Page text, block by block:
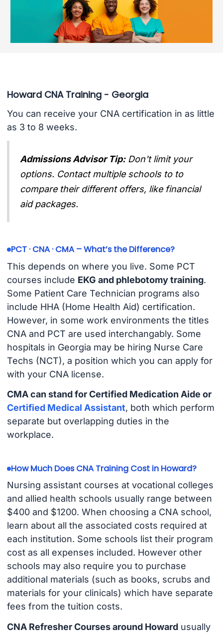
Howard CNA Training - Georgia
You can receive your CNA certification in as little
as 3 to 8 weeks.
Admissions Advisor Tip: Don't limit your
options. Contact multiple schools to to
compare their different offers, like financial
aid packages.
PCT · CNA · CMA – What’s the Difference?
This depends on where you live. Some PCT
courses include EKG and phlebotomy training.
Some Patient Care Technician programs also
include HHA (Home Health Aid) certification.
However, in some work environments the titles
CNA and PCT are used interchangably. Some
hospitals in Georgia may be hiring Nurse Care
Techs (NCT), a position which you can apply for
with your CNA license.
CMA can stand for Certified Medication Aide or
Certified Medical Assistant, both which perform
separate but overlapping duties in the
workplace.
How Much Does CNA Training Cost in Howard?
Nursing assistant courses at vocational colleges
and allied health schools usually range between
$400 and $1200. When choosing a CNA school,
learn about all the associated costs required at
each institution. Some schools list their program
cost as all expenses included. However other
schools may also require you to purchase
additional materials (such as books, scrubs and
materials for your clinicals) which have separate
fees from the tuition costs.
CNA Refresher Courses around Howardusually